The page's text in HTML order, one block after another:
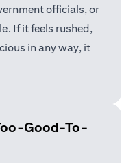
officials, or
If it feels rushed,
in any way, it
Good-To-